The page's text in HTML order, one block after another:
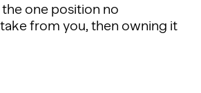
one position no
from you, then owning it